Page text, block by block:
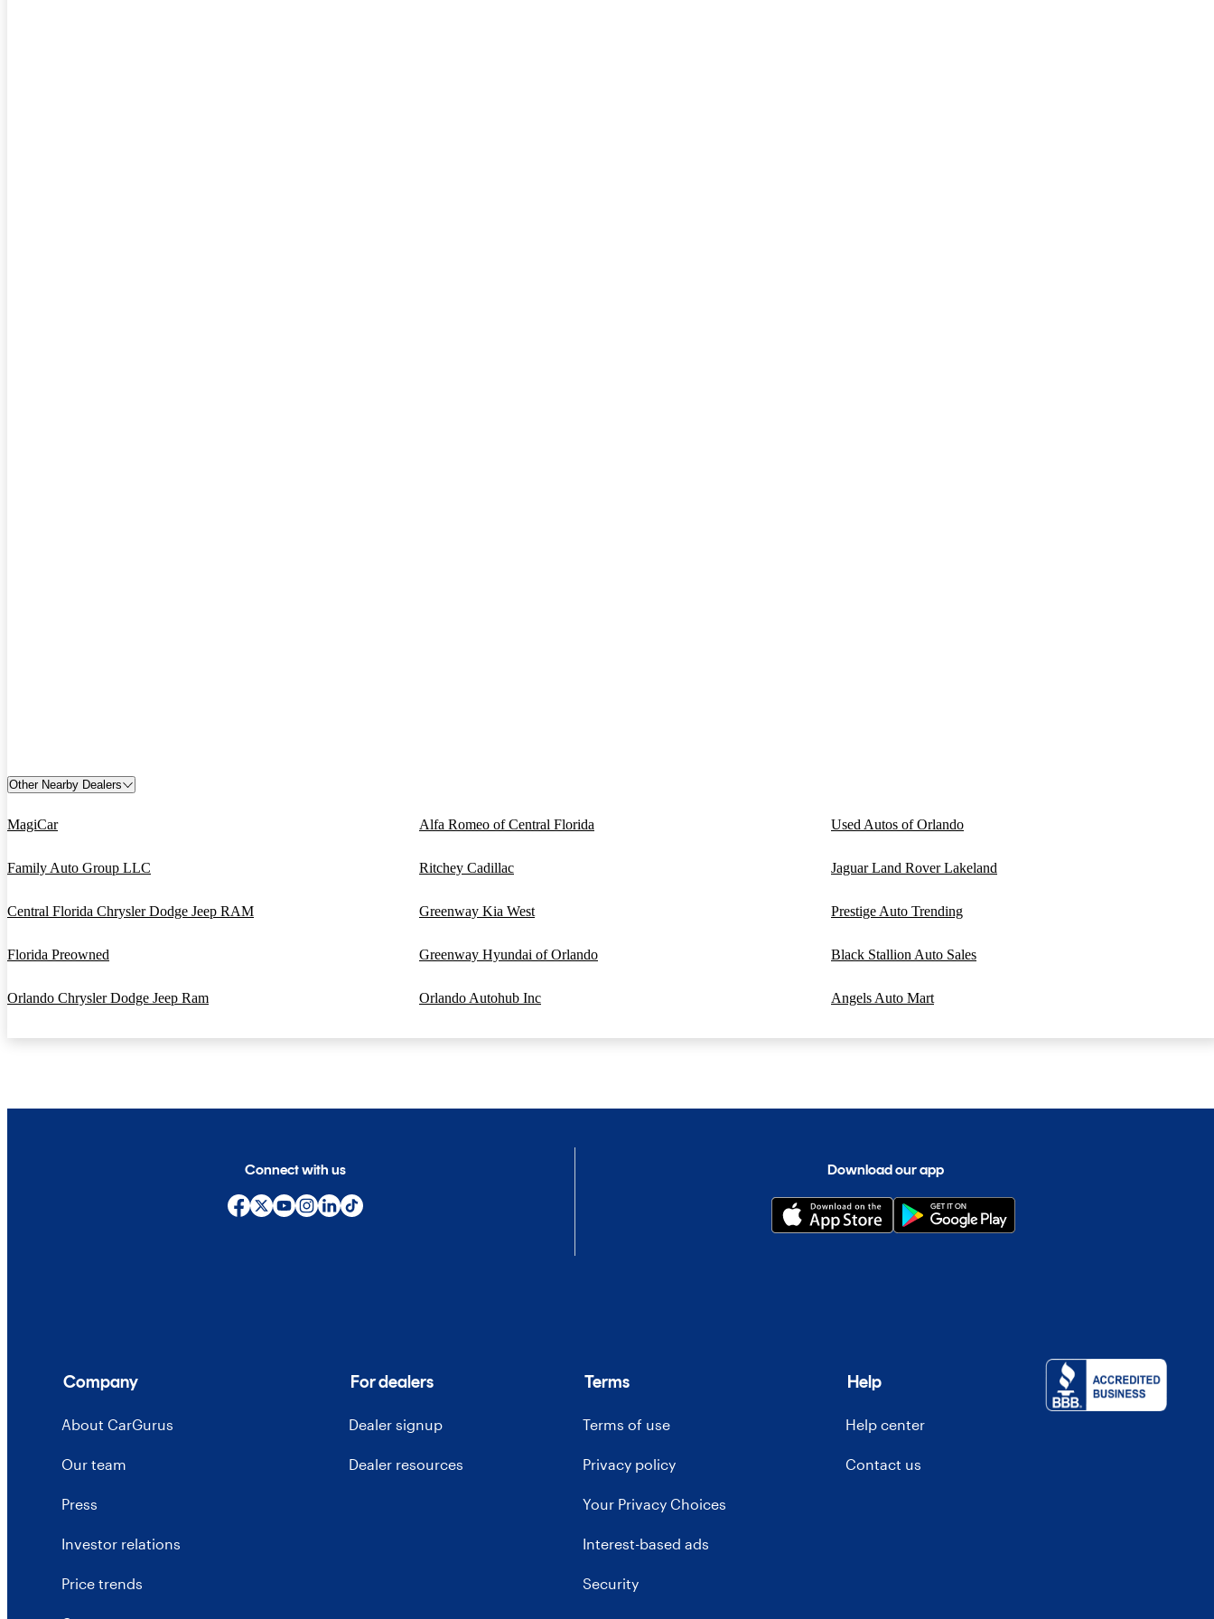
Other Nearby Dealers
MagiCar Alfa Romeo of Central Florida Used Autos of Orlando
Family Auto Group LLC Ritchey Cadillac Jaguar Land Rover Lakeland
Central Florida Chrysler Dodge Jeep RAM Greenway Kia West Prestige Auto Trending
Florida Preowned Greenway Hyundai of Orlando Black Stallion Auto Sales
Orlando Chrysler Dodge Jeep Ram Orlando Autohub Inc Angels Auto Mart
Connect with us Download our app
Company
About CarGurus
Our team
Press
Investor relations
Price trends
For dealers
Dealer signup
Dealer resources
Terms
Terms of use
Privacy policy
Your Privacy Choices
Interest-based ads
Security
Help
Help center
Contact us